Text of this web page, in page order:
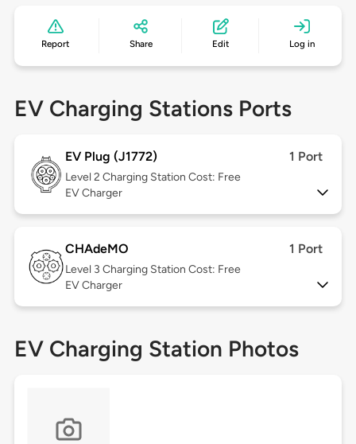
Report Share Edit Log in
EV Charging Stations Ports
EV Plug (J1772) 1 Port
Level 2 Charging Station Cost: Free
EV Charger
CHAdeMO 1 Port
Level 3 Charging Station Cost: Free
EV Charger
EV Charging Station Photos